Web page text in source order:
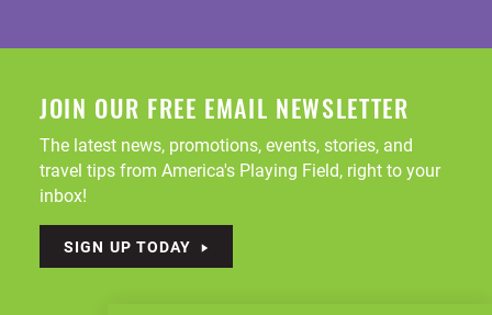
JOIN OUR FREE EMAIL NEWSLETTER
The latest news, promotions, events, stories, and
travel tips from America's Playing Field, right to your
inbox!
SIGN UP TODAY